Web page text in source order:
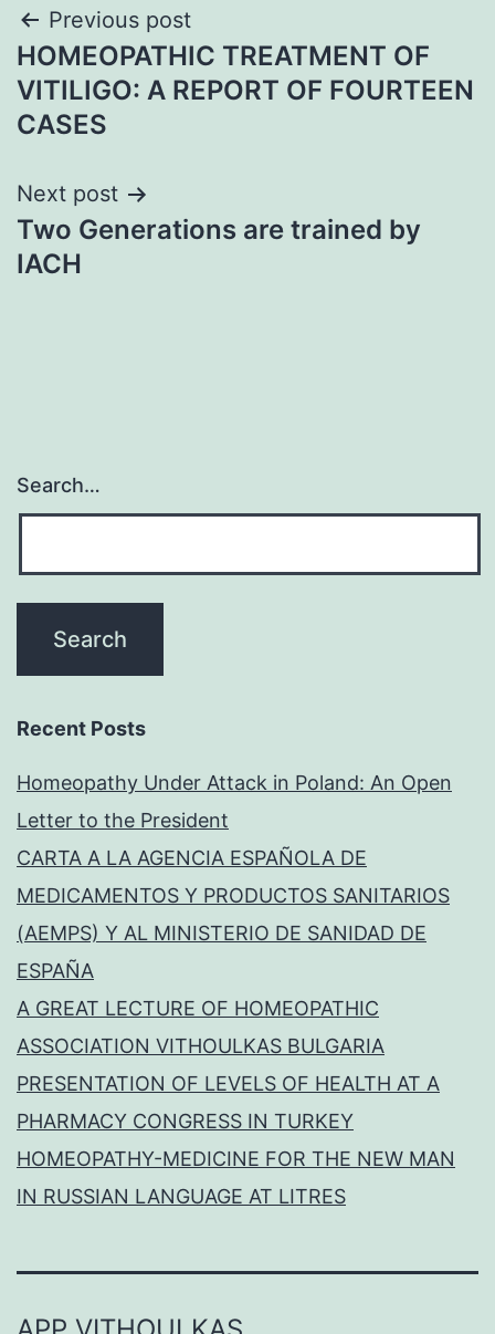
Post
navigation
Previous post
HOMEOPATHIC TREATMENT OF
VITILIGO: A REPORT OF FOURTEEN
CASES
Next post
Two Generations are trained by
IACH
Search…
Recent Posts
Homeopathy Under Attack in Poland: An Open
Letter to the President
CARTA A LA AGENCIA ESPAÑOLA DE
MEDICAMENTOS Y PRODUCTOS SANITARIOS
(AEMPS) Y AL MINISTERIO DE SANIDAD DE
ESPAÑA
A GREAT LECTURE OF HOMEOPATHIC
ASSOCIATION VITHOULKAS BULGARIA
PRESENTATION OF LEVELS OF HEALTH AT A
PHARMACY CONGRESS IN TURKEY
HOMEOPATHY-MEDICINE FOR THE NEW MAN
IN RUSSIAN LANGUAGE AT LITRES